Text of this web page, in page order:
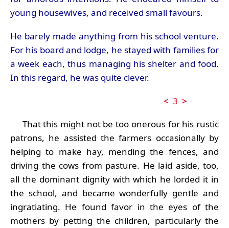
young housewives, and received small favours.
He barely made anything from his school venture.
For his board and lodge, he stayed with families for
a week each, thus managing his shelter and food.
In this regard, he was quite clever.
< 3 >
That this might not be too onerous for his rustic
patrons, he assisted the farmers occasionally by
helping to make hay, mending the fences, and
driving the cows from pasture. He laid aside, too,
all the dominant dignity with which he lorded it in
the school, and became wonderfully gentle and
ingratiating. He found favor in the eyes of the
mothers by petting the children, particularly the